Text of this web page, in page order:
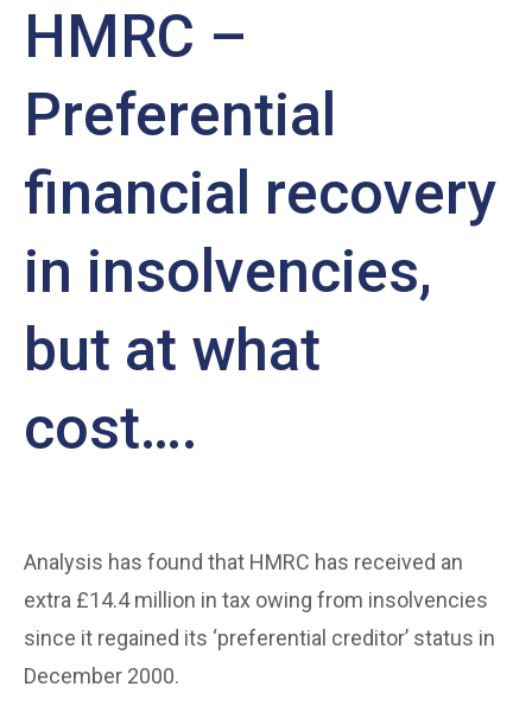
HMRC –
Preferential
financial recovery
in insolvencies,
but at what
cost….
Analysis has found that HMRC has received an
extra £14.4 million in tax owing from insolvencies
since it regained its ‘preferential creditor’ status in
December 2000.